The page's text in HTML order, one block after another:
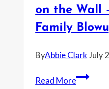
on the Wall
Family
ByAbbie ClarkJuly
Read More